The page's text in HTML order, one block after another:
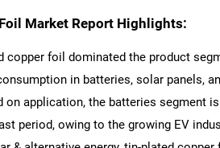
Market Report Highlights:
copper foil dominated the product
in batteries, solar panels,
on application, the batteries segment
period, owing to the growing EV